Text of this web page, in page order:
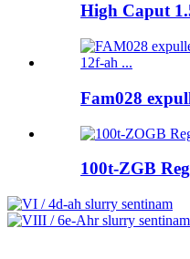
High Caput
Fam028
100t-ZGB